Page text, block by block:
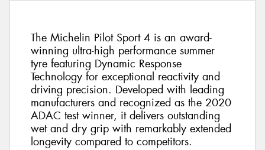
The Michelin Pilot Sport 4 is an award-
winning ultra-high performance summer
tyre featuring Dynamic Response
Technology for exceptional reactivity and
driving precision. Developed with leading
manufacturers and recognized as the 2020
ADAC test winner, it delivers outstanding
wet and dry grip with remarkably extended
longevity compared to competitors.